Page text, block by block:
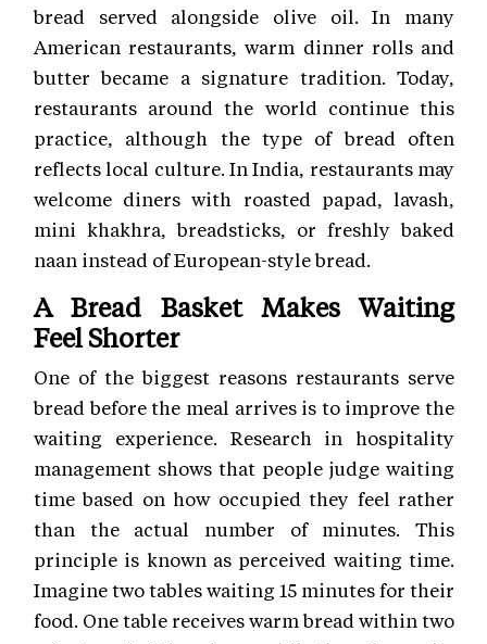
bread served alongside olive oil. In many
American restaurants, warm dinner rolls and
butter became a signature tradition. Today,
restaurants around the world continue this
practice, although the type of bread often
reflects local culture. In India, restaurants may
welcome diners with roasted papad, lavash,
mini khakhra, breadsticks, or freshly baked
naan instead of European-style bread.
A Bread Basket Makes Waiting
Feel Shorter
One of the biggest reasons restaurants serve
bread before the meal arrives is to improve the
waiting experience. Research in hospitality
management shows that people judge waiting
time based on how occupied they feel rather
than the actual number of minutes. This
principle is known as perceived waiting time.
Imagine two tables waiting 15 minutes for their
food. One table receives warm bread within two